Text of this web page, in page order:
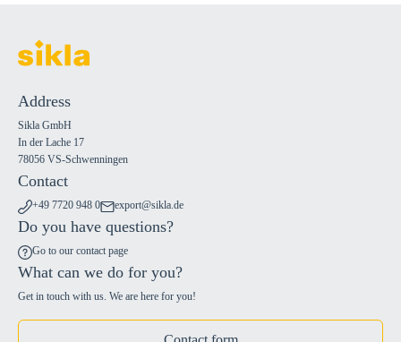
Address
Sikla GmbH
In der Lache 17
78056 VS-Schwenningen
Contact
+49 7720 948 0 export@sikla.de
Do you have questions?
Go to our contact page
What can we do for you?
Get in touch with us. We are here for you!